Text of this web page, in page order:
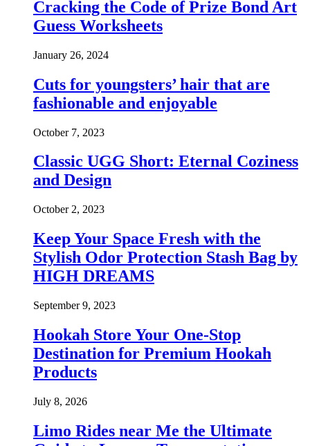
Cracking the Code of Prize Bond Art
Guess Worksheets
January 26, 2024
Cuts for youngsters’ hair that are
fashionable and enjoyable
October 7, 2023
Classic UGG Short: Eternal Coziness
and Design
October 2, 2023
Keep Your Space Fresh with the
Stylish Odor Protection Stash Bag by
HIGH DREAMS
September 9, 2023
Hookah Store Your One-Stop
Destination for Premium Hookah
Products
July 8, 2026
Limo Rides near Me the Ultimate